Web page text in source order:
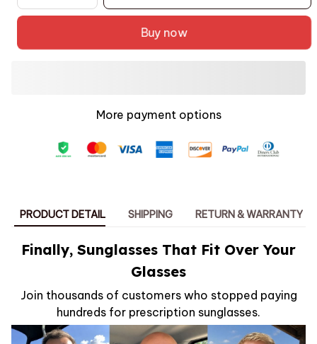
Buy now
More payment options
PRODUCT DETAIL SHIPPING RETURN & WARRANTY
Finally, Sunglasses That Fit Over Your
Glasses
Join thousands of customers who stopped paying
hundreds for prescription sunglasses.